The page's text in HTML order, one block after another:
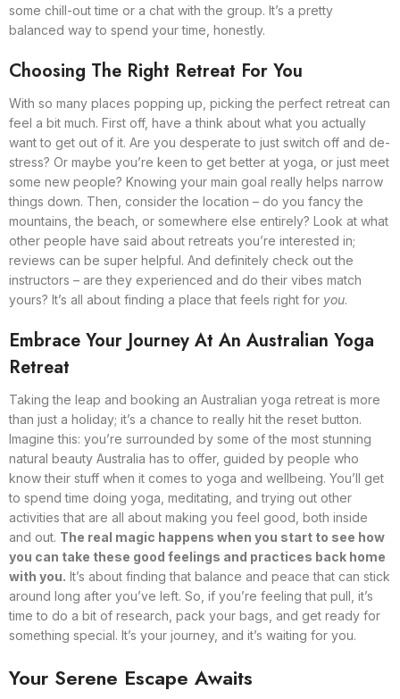
some chill-out time or a chat with the group. It’s a pretty
balanced way to spend your time, honestly.
Choosing The Right Retreat For You
With so many places popping up, picking the perfect retreat can
feel a bit much. First off, have a think about what you actually
want to get out of it. Are you desperate to just switch off and de-
stress? Or maybe you’re keen to get better at yoga, or just meet
some new people? Knowing your main goal really helps narrow
things down. Then, consider the location – do you fancy the
mountains, the beach, or somewhere else entirely? Look at what
other people have said about retreats you’re interested in;
reviews can be super helpful. And definitely check out the
instructors – are they experienced and do their vibes match
yours? It’s all about finding a place that feels right for you.
Embrace Your Journey At An Australian Yoga
Retreat
Taking the leap and booking an Australian yoga retreat is more
than just a holiday; it’s a chance to really hit the reset button.
Imagine this: you’re surrounded by some of the most stunning
natural beauty Australia has to offer, guided by people who
know their stuff when it comes to yoga and wellbeing. You’ll get
to spend time doing yoga, meditating, and trying out other
activities that are all about making you feel good, both inside
and out. The real magic happens when you start to see how
you can take these good feelings and practices back home
with you. It’s about finding that balance and peace that can stick
around long after you’ve left. So, if you’re feeling that pull, it’s
time to do a bit of research, pack your bags, and get ready for
something special. It’s your journey, and it’s waiting for you.
Your Serene Escape Awaits